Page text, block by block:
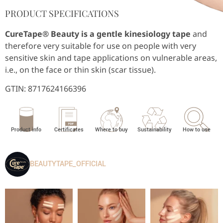
PRODUCT SPECIFICATIONS
CureTape® Beauty is a gentle kinesiology tape and
therefore very suitable for use on people with very
sensitive skin and tape applications on vulnerable areas,
i.e., on the face or thin skin (scar tissue).
GTIN: 8717624166396
Product info Certificates Where to buy Sustainability How to use
BEAUTYTAPE_OFFICIAL